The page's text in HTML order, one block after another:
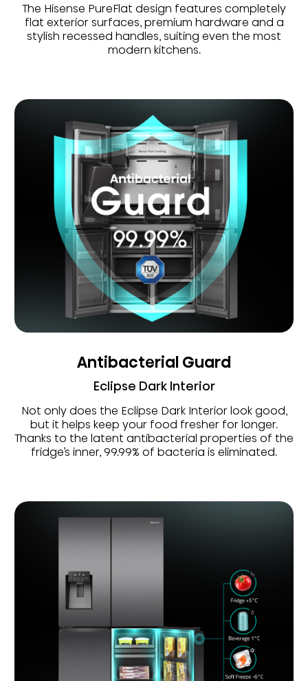
The Hisense PureFlat design features completely
flat exterior surfaces, premium hardware and a
stylish recessed handles, suiting even the most
modern kitchens.
Antibacterial Guard
Eclipse Dark Interior
Not only does the Eclipse Dark Interior look good,
but it helps keep your food fresher for longer.
Thanks to the latent antibacterial properties of the
fridge’s inner, 99.99% of bacteria is eliminated.